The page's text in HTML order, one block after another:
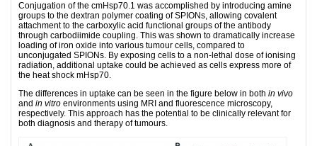
Conjugation of the cmHsp70.1 was accomplished by introducing amine
groups to the dextran polymer coating of SPIONs, allowing covalent
attachment to the carboxylic acid functional groups of the antibody
through carbodiimide coupling. This was shown to dramatically increase
loading of iron oxide into various tumour cells, compared to
unconjugated SPIONs. By exposing cells to a non-lethal dose of ionising
radiation, additional uptake could be achieved as cells express more of
the heat shock mHsp70.
The differences in uptake can be seen in the figure below in both in vivo
and in vitro environments using MRI and fluorescence microscopy,
respectively. This approach has the potential to be clinically relevant for
both diagnosis and therapy of tumours.